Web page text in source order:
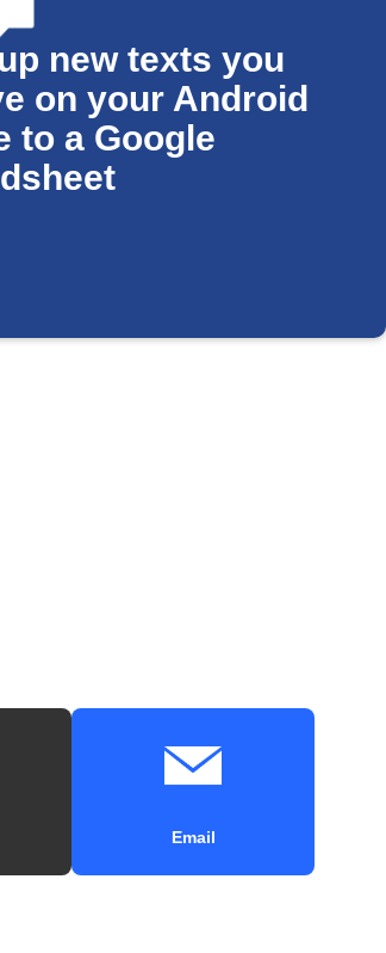
new texts you
on your Android
to a Google
Email